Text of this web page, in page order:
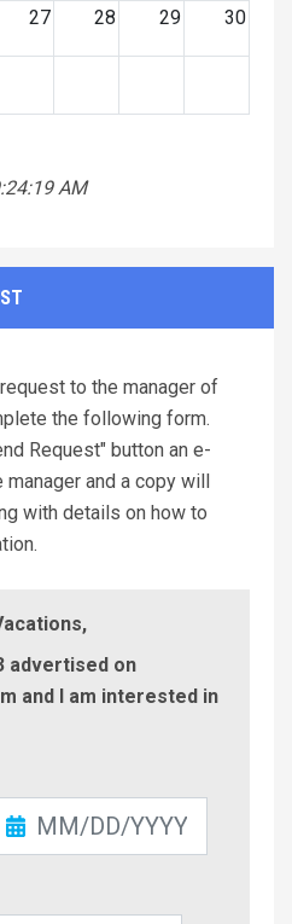
27 28 29 30
AM
to the manager of
the following form.
Request" button an e-
and a copy will
with details on how to
advertised on
and I am interested in